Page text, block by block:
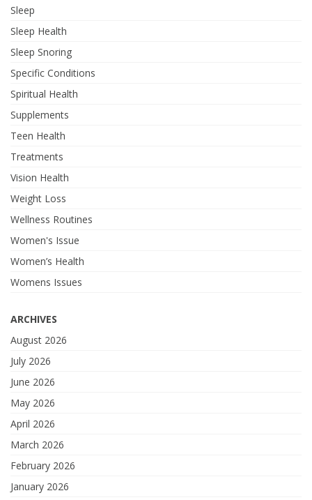
Sleep
Sleep Health
Sleep Snoring
Specific Conditions
Spiritual Health
Supplements
Teen Health
Treatments
Vision Health
Weight Loss
Wellness Routines
Women's Issue
Women’s Health
Womens Issues
ARCHIVES
August 2026
July 2026
June 2026
May 2026
April 2026
March 2026
February 2026
January 2026